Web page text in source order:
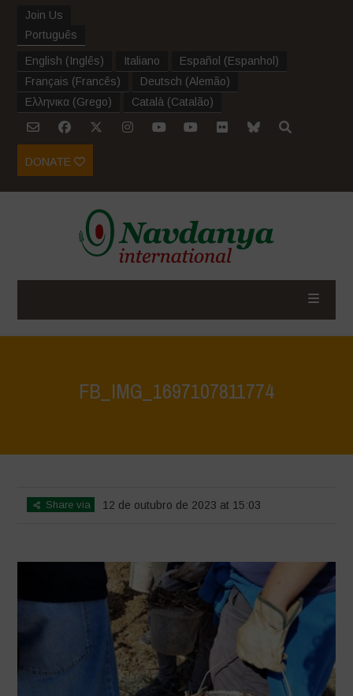
Join Us
Português
English (Inglês) Italiano Español (Espanhol )
Français (Francês) Deutsch (Alemão)
Ελληνικα (Grego) Català (Catalão)
DONATE
FB_IMG_1697107811774
Share via 12 de outubro de 2023 at 15:03